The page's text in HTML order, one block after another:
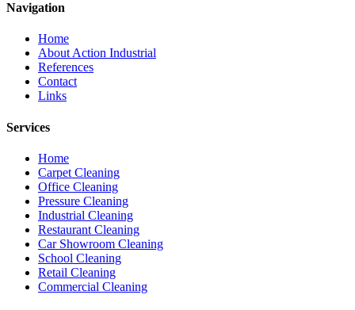
Navigation
Home
About Action Industrial
References
Contact
Links
Services
Home
Carpet Cleaning
Office Cleaning
Pressure Cleaning
Industrial Cleaning
Restaurant Cleaning
Car Showroom Cleaning
School Cleaning
Retail Cleaning
Commercial Cleaning